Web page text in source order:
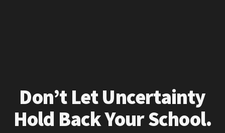
Don’t Let Uncertainty
Hold Back Your School.